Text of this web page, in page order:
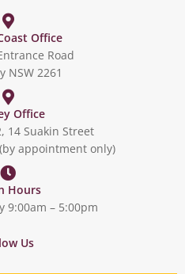
Office
Road
NSW 2261
Office
14 Suakin Street
appointment only)
Hours
9:00am – 5:00pm
Us